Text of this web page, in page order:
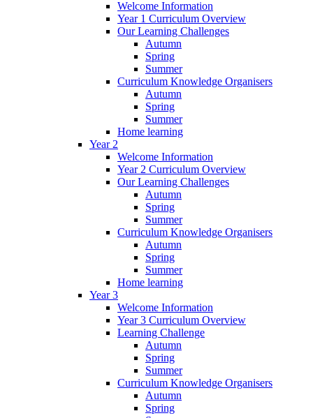
Welcome Information
Year 1 Curriculum Overview
Our Learning Challenges
Autumn
Spring
Summer
Curriculum Knowledge Organisers
Autumn
Spring
Summer
Home learning
Year 2
Welcome Information
Year 2 Curriculum Overview
Our Learning Challenges
Autumn
Spring
Summer
Curriculum Knowledge Organisers
Autumn
Spring
Summer
Home learning
Year 3
Welcome Information
Year 3 Curriculum Overview
Learning Challenge
Autumn
Spring
Summer
Curriculum Knowledge Organisers
Autumn
Spring